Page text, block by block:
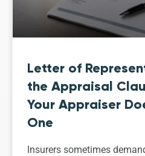
Letter of
the Appraisal
Your Appraiser
One
Insurers sometimes